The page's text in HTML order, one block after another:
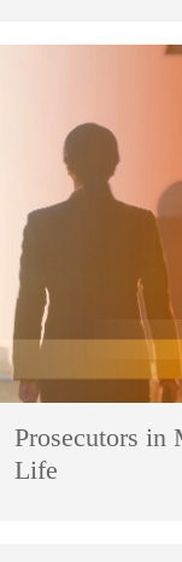
Prosecutors in
Life